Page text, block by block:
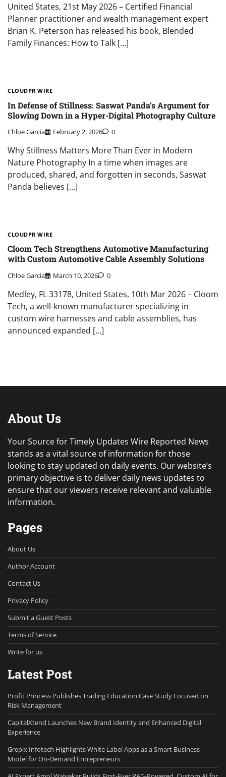
United States, 21st May 2026 – Certified Financial
Planner practitioner and wealth management expert
Brian K. Peterson has released his book, Blended
Family Finances: How to Talk […]
CLOUDPR WIRE
In Defense of Stillness: Saswat Panda’s Argument for
Slowing Down in a Hyper-Digital Photography Culture
Chloe Garcia February 2, 2026 0
Why Stillness Matters More Than Ever in Modern
Nature Photography In a time when images are
produced, shared, and forgotten in seconds, Saswat
Panda believes […]
CLOUDPR WIRE
Cloom Tech Strengthens Automotive Manufacturing
with Custom Automotive Cable Assembly Solutions
Chloe Garcia March 10, 2026 0
Medley, FL 33178, United States, 10th Mar 2026 – Cloom
Tech, a well-known manufacturer specializing in
custom wire harnesses and cable assemblies, has
announced expanded […]
About Us
Your Source for Timely Updates Wire Reported News
stands as a vital source of information for those
looking to stay updated on daily events. Our website’s
primary objective is to deliver daily news updates to
ensure that our viewers receive relevant and valuable
information.
Pages
About Us
Author Account
Contact Us
Privacy Policy
Submit a Guest Posts
Terms of Service
Write for us
Latest Post
Profit Princess Publishes Trading Education Case Study Focused on
Risk Management
CapitalXtend Launches New Brand Identity and Enhanced Digital
Experience
Grepix Infotech Highlights White Label Apps as a Smart Business
Model for On-Demand Entrepreneurs